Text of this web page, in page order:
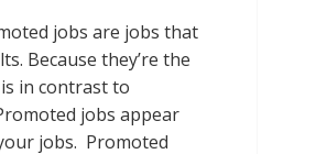
jobs are jobs that
Because they’re the
in contrast to
jobs appear
jobs. Promoted